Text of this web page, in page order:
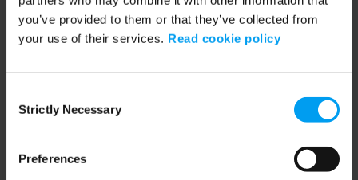
you’ve provided to them or that they’ve collected from
your use of their services. Read cookie policy
Selection
Strictly Necessary
Preferences